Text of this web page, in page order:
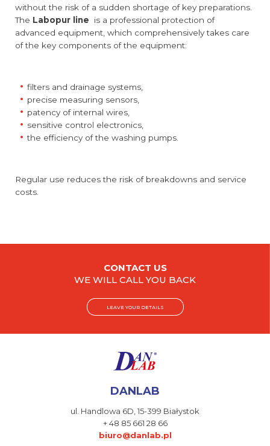
without the risk of a sudden shortage of key preparations.
The Labopur line
is a professional protection of
advanced equipment, which comprehensively takes care
of the key components of the equipment:
filters and drainage systems,
precise measuring sensors,
patency of internal wires,
sensitive control electronics,
the efficiency of the washing pumps.
Regular use reduces the risk of breakdowns and service
costs.
CONTACT US
WE WILL CALL YOU BACK
LEAVE YOUR DETAILS
DANLAB
ul. Handlowa 6D, 15-399 Białystok
+ 48 85 661 28 66
biuro@danlab.pl